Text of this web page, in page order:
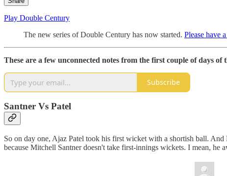
Play Double Century
The new series of Double Century has now started. Please have
These are a few unconnected notes from the first couple of days of
Subscribe
Santner Vs Patel
So on day one, Ajaz Patel took his first wicket with a shortish ball.
because Mitchell Santner doesn't take first-innings wickets. I mean, he